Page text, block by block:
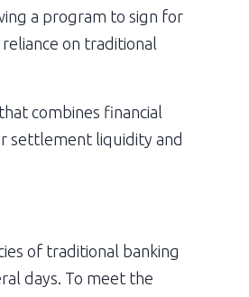
a program to sign for
on traditional
combines financial
settlement liquidity and
of traditional banking
days. To meet the